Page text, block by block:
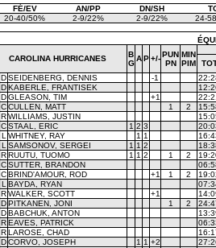
FÉ/EV
AN/PP DN/SH
20-40/50%
2-9/22% 2-9/22% 24-
CAROLINA HURRICANES
B
G
A P +/- PUN
PN
MIN
PIM
DSEIDENBERG, DENNIS -1
DKABERLE, FRANTISEK
DGLEASON, TIM +1
CCULLEN, MATT 1 2
RWILLIAMS, JUSTIN
CSTAAL, ERIC 1 2 3
L WHITNEY, RAY 1 1
L SAMSONOV, SERGEI 1 1 2
RRUUTU, TUOMO 1 1 2 1 2
CSUTTER, BRANDON
CBRIND'AMOUR, ROD +1 1 2
L BAYDA, RYAN
RWALKER, SCOTT +1
DPITKANEN, JONI 1 2
DBABCHUK, ANTON
REAVES, PATRICK
RLAROSE, CHAD
DCORVO, JOSEPH 1 1 +2